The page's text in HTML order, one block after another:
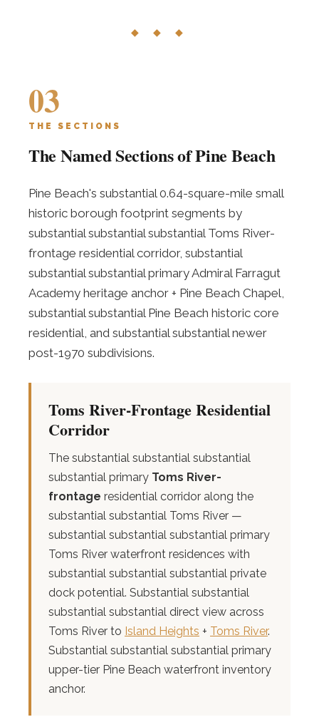
◆ ◆ ◆
03
THE SECTIONS
The Named Sections of Pine Beach
Pine Beach's substantial 0.64-square-mile small
historic borough footprint segments by
substantial substantial substantial Toms River-
frontage residential corridor, substantial
substantial substantial primary Admiral Farragut
Academy heritage anchor + Pine Beach Chapel,
substantial substantial Pine Beach historic core
residential, and substantial substantial newer
post-1970 subdivisions.
Toms River-Frontage Residential
Corridor
The substantial substantial substantial
substantial primary Toms River-
frontage residential corridor along the
substantial substantial Toms River —
substantial substantial substantial primary
Toms River waterfront residences with
substantial substantial substantial private
dock potential. Substantial substantial
substantial substantial direct view across
Toms River to Island Heights + Toms River.
Substantial substantial substantial primary
upper-tier Pine Beach waterfront inventory
anchor.